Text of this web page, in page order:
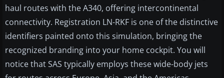
haul routes with the A340, offering intercontinental
connectivity. Registration LN-RKF is one of the distinctive
identifiers painted onto this simulation, bringing the
recognized branding into your home cockpit. You will
notice that SAS typically employs these wide-body jets